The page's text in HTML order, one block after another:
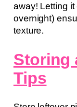
away! Letting it
overnight)
texture.
Storing
Tips